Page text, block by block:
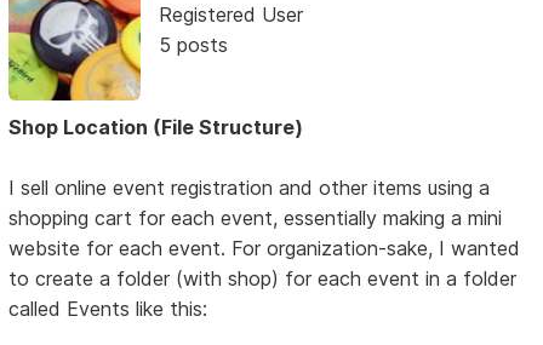
Registered User
5 posts
Shop Location (File Structure)
I sell online event registration and other items using a
shopping cart for each event, essentially making a mini
website for each event. For organization-sake, I wanted
to create a folder (with shop) for each event in a folder
called Events like this: